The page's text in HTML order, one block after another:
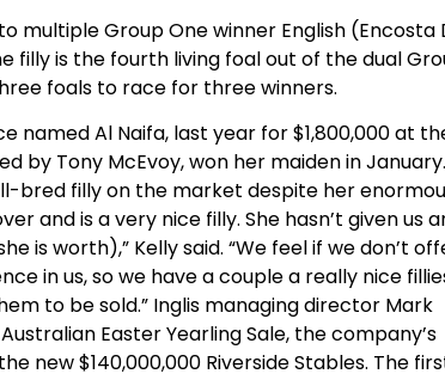
multiple Group One winner English (Encosta
filly is the fourth living foal out of the dual
foals to race for three winners.
named Al Naifa, last year for $1,800,000 at
by Tony McEvoy, won her maiden in January.
bred filly on the market despite her
and is a very nice filly. She hasn’t given us
is worth),” Kelly said. “We feel if we don’t
in us, so we have a couple a really nice
to be sold.” Inglis managing director Mark
Easter Yearling Sale, the company’s
new $140,000,000 Riverside Stables. The